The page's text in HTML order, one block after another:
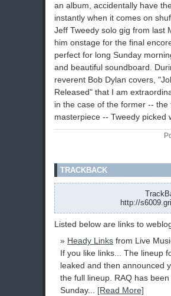
an album, accidentally have
instantly when it comes on
Jeff Tweedy solo gig from last
him onstage for the final
perfect for long Sunday
and beautiful soundboard.
reverent Bob Dylan covers,
Released" that I am
in the case of the former --
masterpiece -- Tweedy picked
TRACKBACK
http://
Listed below are links to
» Heady Links from Live
If you like links... The lineup
leaked and then announced
the full lineup. RAQ has
Sunday... [Read More]